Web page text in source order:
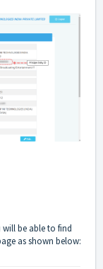
be able to find
as shown below: